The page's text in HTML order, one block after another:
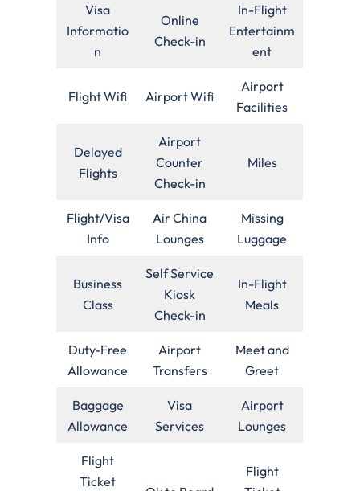
Visa
Informatio
n
Online
Check-in
In-Flight
Entertainm
ent
Flight Wifi Airport Wifi
Airport
Facilities
Delayed
Flights
Airport
Counter
Check-in
Miles
Flight/Visa
Info
Air China
Lounges
Missing
Luggage
Business
Class
Self Service
Kiosk
Check-in
In-Flight
Meals
Duty-Free
Allowance
Airport
Transfers
Meet and
Greet
Baggage
Allowance
Visa
Services
Airport
Lounges
Flight
Ticket
Flight